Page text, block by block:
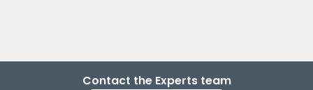
Contact the Experts team